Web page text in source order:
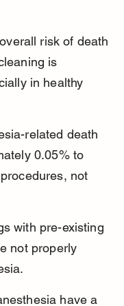
risk of death
is
in healthy
related death
0.05% to
not
with pre-existing
not properly
have a